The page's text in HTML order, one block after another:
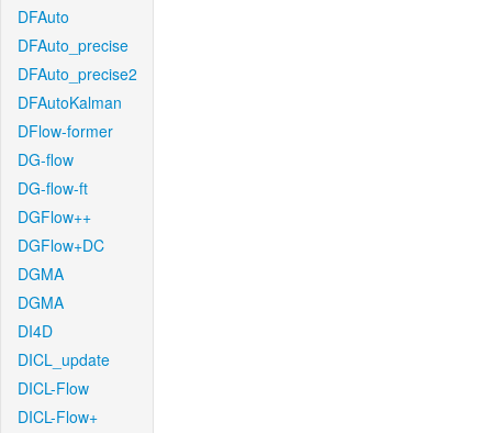
DFAuto
DFAuto_precise
DFAuto_precise2
DFAutoKalman
DFlow-former
DG-flow
DG-flow-ft
DGFlow++
DGFlow+DC
DGMA
DGMA
DI4D
DICL_update
DICL-Flow
DICL-Flow+